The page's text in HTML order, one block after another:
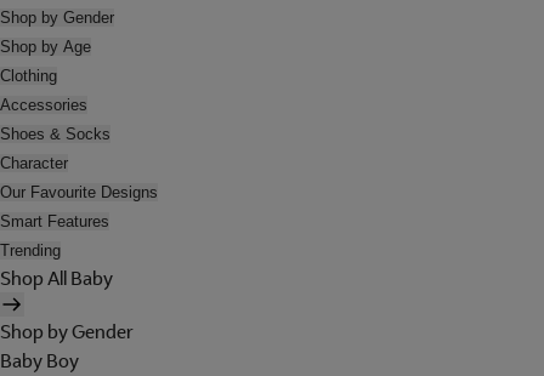
Shop by Gender
Shop by Age
Clothing
Accessories
Shoes & Socks
Character
Our Favourite Designs
Smart Features
Trending
Shop All Baby
Shop by Gender
Baby Boy